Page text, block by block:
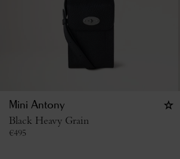
Mini Antony
Black Heavy Grain
€495